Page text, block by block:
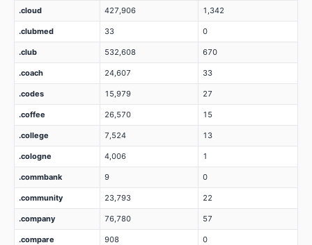
.cloud 427,906 1,342
.clubmed 33 0
.club 532,608 670
.coach 24,607 33
.codes 15,979 27
.coffee 26,570 15
.college 7,524 13
.cologne 4,006 1
.commbank 9 0
.community 23,793 22
.company 76,780 57
.compare 908 0